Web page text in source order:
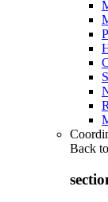
Back to